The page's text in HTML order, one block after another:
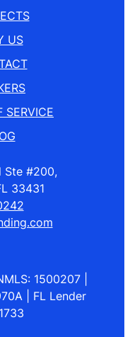
US
SERVICE
Ste #200,
33431
1500207 |
| FL Lender